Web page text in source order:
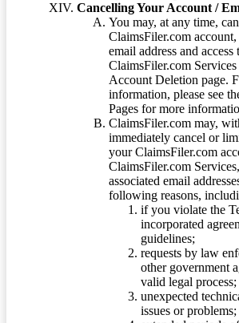
Cancelling Your Account /
You may, at any time,
ClaimsFiler.com account,
email address and access
ClaimsFiler.com
Account Deletion page.
information, please see
Pages for more
ClaimsFiler.com may,
immediately cancel or
your ClaimsFiler.com
ClaimsFiler.com
associated email
following reasons,
if you violate the
incorporated
guidelines;
requests by law
other government
valid legal process;
unexpected
issues or